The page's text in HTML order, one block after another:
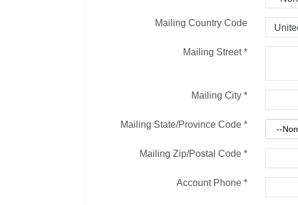
Mailing Country Code
Mailing Street*
Mailing City*
Mailing State/Province Code*
Mailing Zip/Postal Code*
Account Phone*